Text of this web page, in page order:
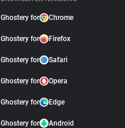
Ghostery for Chrome
Ghostery for Firefox
Ghostery for Safari
Ghostery for Opera
Ghostery for Edge
Ghostery for Android